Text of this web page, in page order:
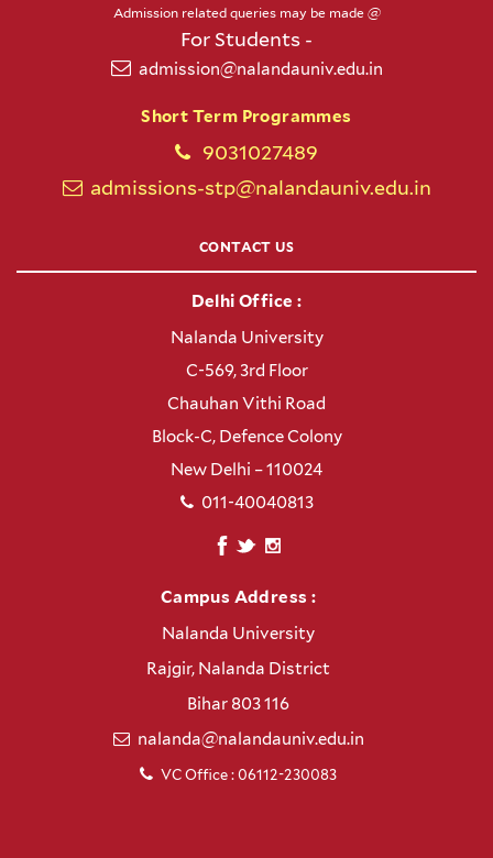
Admission related queries may be made @
For Students -
admission@nalandauniv.edu.in
Short Term Programmes
9031027489
admissions-stp@nalandauniv.edu.in
CONTACT US
Delhi Office :
Nalanda University
C-569, 3rd Floor
Chauhan Vithi Road
Block-C, Defence Colony
New Delhi – 110024
011-40040813
Campus Address :
Nalanda University
Rajgir, Nalanda District
Bihar 803 116
nalanda@nalandauniv.edu.in
VC Office : 06112-230083